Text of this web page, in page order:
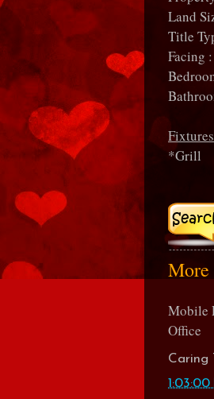
Land
Title
Facing
*Grill
More
Mobile
Caring
1:03:00